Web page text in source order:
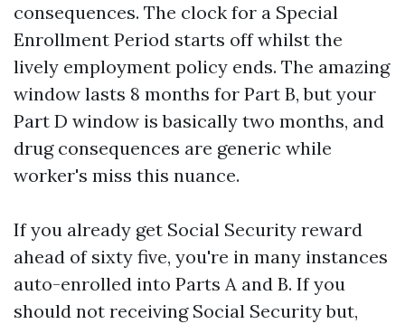
consequences. The clock for a Special
Enrollment Period starts off whilst the
lively employment policy ends. The amazing
window lasts 8 months for Part B, but your
Part D window is basically two months, and
drug consequences are generic while
worker's miss this nuance.
If you already get Social Security reward
ahead of sixty five, you're in many instances
auto-enrolled into Parts A and B. If you
should not receiving Social Security but,